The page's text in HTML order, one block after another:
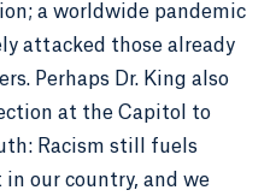
a worldwide pandemic
attacked those already
Perhaps Dr. King also
at the Capitol to
Racism still fuels
our country, and we